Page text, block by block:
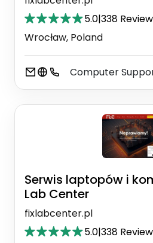
5.0|338
Wrocław, Poland
Computer
Serwis laptopów i
Lab Center
fixlabcenter.pl
5.0|338